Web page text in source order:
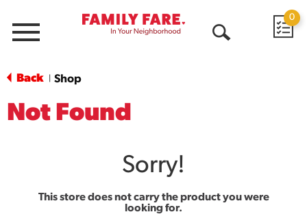
Menu
0
Back Shop
Not Found
Sorry!
This store does not carry the product you were
looking for.